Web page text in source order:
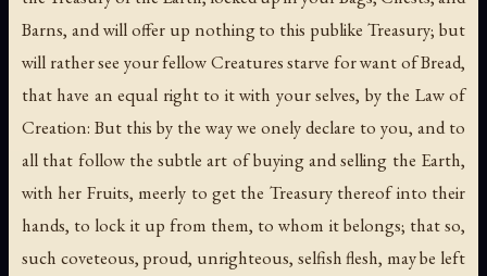
Barns, and will offer up nothing to this publike Treasury; but
will rather see your fellow Creatures starve for want of Bread,
that have an equal right to it with your selves, by the Law of
Creation: But this by the way we onely declare to you, and to
all that follow the subtle art of buying and selling the Earth,
with her Fruits, meerly to get the Treasury thereof into their
hands, to lock it up from them, to whom it belongs; that so,
such coveteous, proud, unrighteous, selfish flesh, may be left